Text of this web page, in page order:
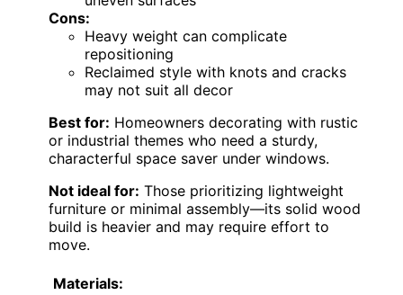
Cons:
Heavy weight can complicate
repositioning
Reclaimed style with knots and cracks
may not suit all decor
Best for: Homeowners decorating with rustic
or industrial themes who need a sturdy,
characterful space saver under windows.
Not ideal for: Those prioritizing lightweight
furniture or minimal assembly—its solid wood
build is heavier and may require effort to
move.
Materials: